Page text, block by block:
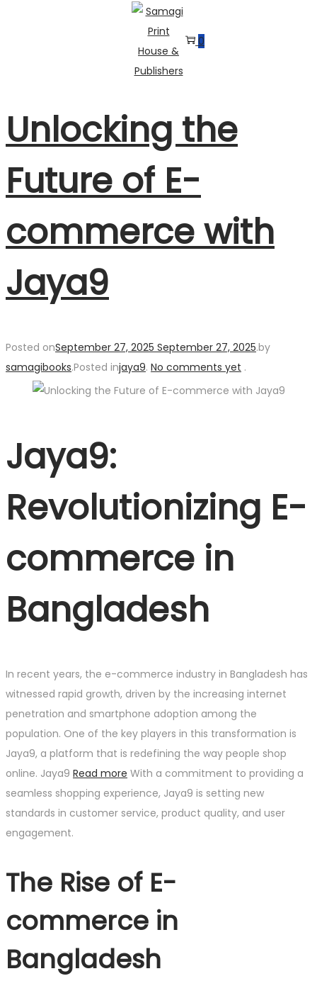
0
Unlocking the
Future of E-
commerce with
Jaya9
Posted onSeptember 27, 2025 September 27, 2025.by
samagibooks.Posted injaya9. No comments yet .
Jaya9:
Revolutionizing E-
commerce in
Bangladesh
In recent years, the e-commerce industry in Bangladesh has
witnessed rapid growth, driven by the increasing internet
penetration and smartphone adoption among the
population. One of the key players in this transformation is
Jaya9, a platform that is redefining the way people shop
online. Jaya9 Read more With a commitment to providing a
seamless shopping experience, Jaya9 is setting new
standards in customer service, product quality, and user
engagement.
The Rise of E-
commerce in
Bangladesh